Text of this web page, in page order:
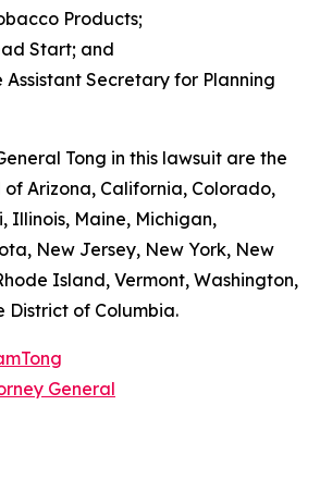
Products;
Start; and
Secretary for Planning
Tong in this lawsuit are the
Arizona, California, Colorado,
Illinois, Maine, Michigan,
New Jersey, New York, New
Island, Vermont, Washington,
District of Columbia.
General